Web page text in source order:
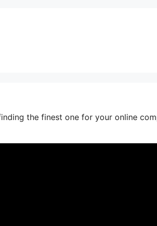
the finest one for your online